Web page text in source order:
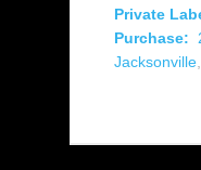
Private
Purchase:
Jacksonville